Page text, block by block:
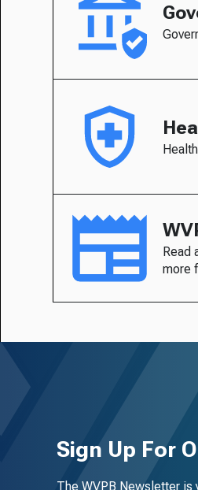
Read
more
Sign Up For
The WVPB Newsletter is